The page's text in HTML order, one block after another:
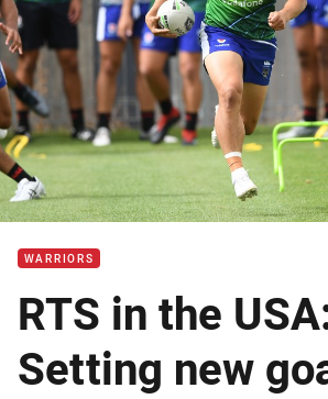
WARRIORS
RTS in the
Setting new